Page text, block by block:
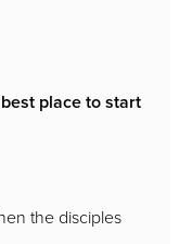
place to start
the disciples